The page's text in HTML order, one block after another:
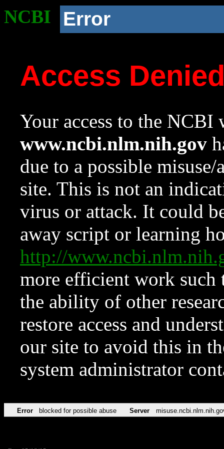
NCBI Error
Access
Your access to the NCBI
www.ncbi.nlm.nih.gov
due to a possible
site. This is not an
virus or attack. It could
away script or learning
http://
more efficient work such
the ability of other
restore access and
our site to avoid this in
system administrator
Error blocked for possible abuse Server